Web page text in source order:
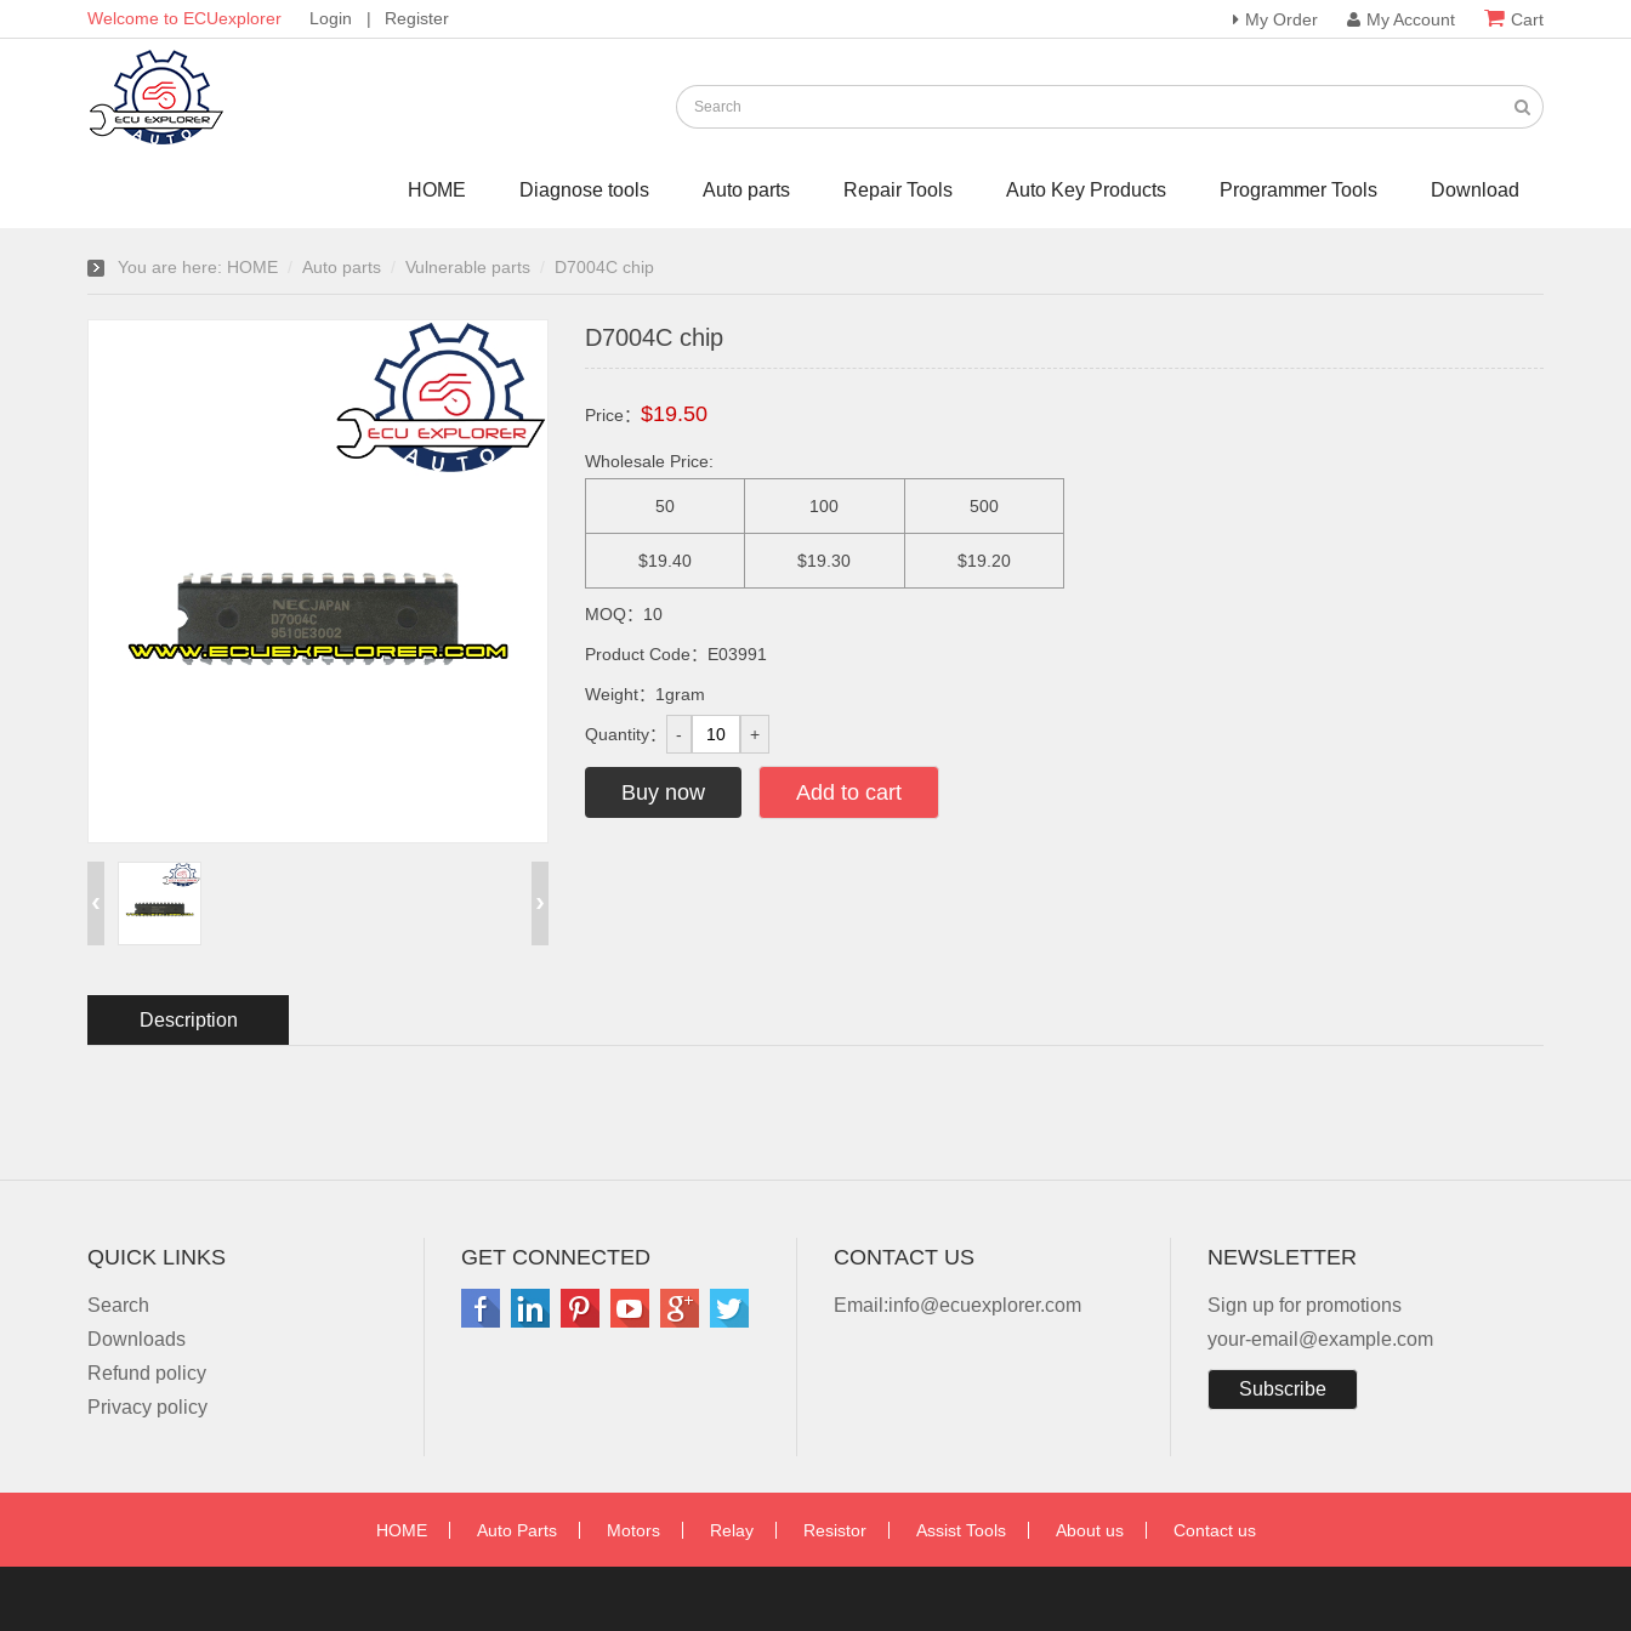
Welcome to ECUexplorer Login | Register My Order My Account Cart
HOME Diagnose tools Auto parts Repair Tools Auto Key Products Programmer Tools Download
You are here: HOME Auto parts Vulnerable parts D7004C chip
D7004C chip
Price： $19.50
Wholesale Price:
50
$19.40
100
$19.30
500
$19.20
MOQ：10
Product Code：E03991
Weight：1gram
Quantity： - +
Buy now Add to cart
Description
QUICK LINKS
Search
Downloads
Refund policy
Privacy policy
GET CONNECTED CONTACT US
Email:info@ecuexplorer.com
NEWSLETTER
Sign up for promotions
your-email@example.com
Subscribe
HOME Auto Parts Motors Relay Resistor Assist Tools About us Contact us